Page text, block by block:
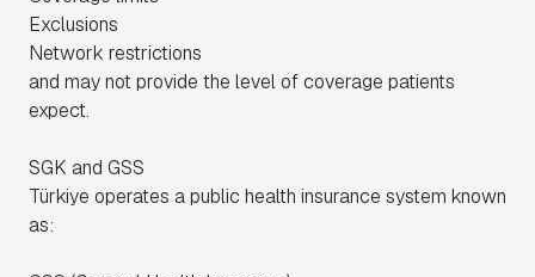
Exclusions
Network restrictions
and may not provide the level of coverage patients
expect.
SGK and GSS
Türkiye operates a public health insurance system known
as: